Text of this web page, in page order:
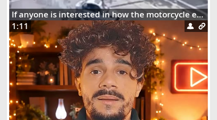
If anyone is interested in how the motorcycle ended up dangling on the street lights
1:11